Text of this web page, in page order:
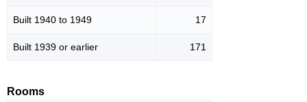
Built 1940 to 1949 17
Built 1939 or earlier 171
Rooms